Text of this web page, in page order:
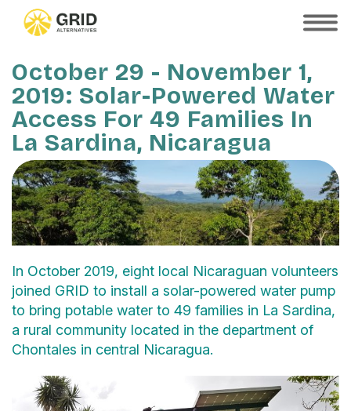
SHOW
October 29 - November 1,
2019: Solar-Powered Water
Access For 49 Families In
La Sardina, Nicaragua
In October 2019, eight local Nicaraguan volunteers
joined GRID to install a solar-powered water pump
to bring potable water to 49 families in La Sardina,
a rural community located in the department of
Chontales in central Nicaragua.